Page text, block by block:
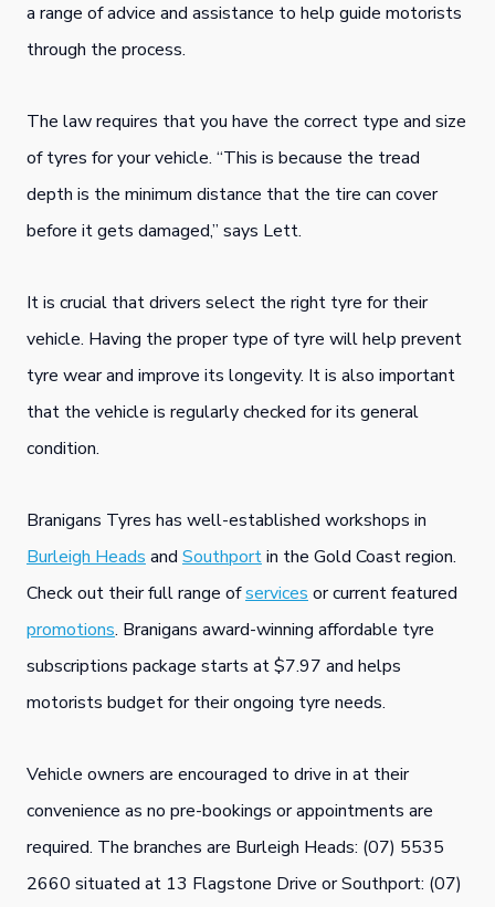
a range of advice and assistance to help guide motorists
through the process.
The law requires that you have the correct type and size
of tyres for your vehicle. “This is because the tread
depth is the minimum distance that the tire can cover
before it gets damaged,” says Lett.
It is crucial that drivers select the right tyre for their
vehicle. Having the proper type of tyre will help prevent
tyre wear and improve its longevity. It is also important
that the vehicle is regularly checked for its general
condition.
Branigans Tyres has well-established workshops in
Burleigh Heads and Southportin the Gold Coast region.
Check out their full range ofservices or current featured
promotions. Branigans award-winning affordable tyre
subscriptions package starts at $7.97 and helps
motorists budget for their ongoing tyre needs.
Vehicle owners are encouraged to drive in at their
convenience as no pre-bookings or appointments are
required. The branches are Burleigh Heads: (07) 5535
2660 situated at 13 Flagstone Drive or Southport: (07)